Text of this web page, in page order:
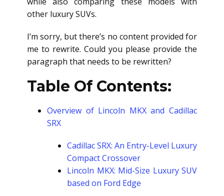
other luxury SUVs.
I’m sorry, but there’s no content provided for
me to rewrite. Could you please provide the
paragraph that needs to be rewritten?
Table Of Contents:
Overview of Lincoln MKX and Cadillac
SRX
Cadillac SRX: An Entry-Level Luxury
Compact Crossover
Lincoln MKX: Mid-Size Luxury SUV
based on Ford Edge